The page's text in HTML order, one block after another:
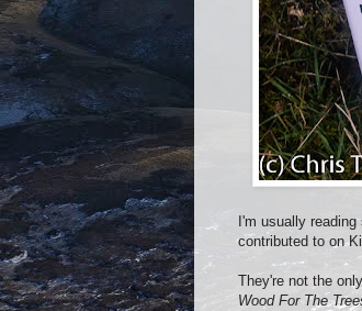
I'm usually
contributed to on
They're not the
Wood For The